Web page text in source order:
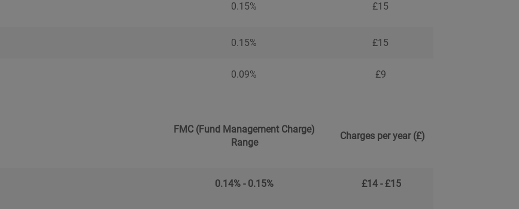
0.15% £15
0.15% £15
0.09% £9
FMC (Fund Management Charge)
Range
Charges per year (£)
0.14% - 0.15% £14 - £15